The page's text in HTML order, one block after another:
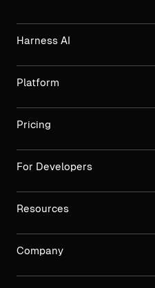
Harness AI
Platform
Pricing
For Developers
Resources
Company